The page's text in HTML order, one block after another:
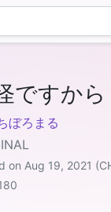
ですから
ぼろまる
on Aug 19, 2021